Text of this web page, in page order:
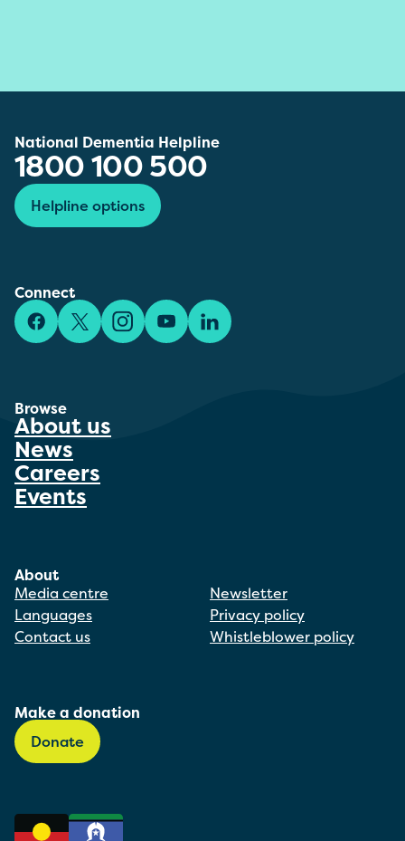
National Dementia Helpline
1800 100 500
Helpline options
Connect
FacebookX/TwitterInstagramYouTubeLinkedIn
Browse
About us
News
Careers
Events
About
Media centre
Languages
Contact us
Newsletter
Privacy policy
Whistleblower policy
Make a donation
Donate